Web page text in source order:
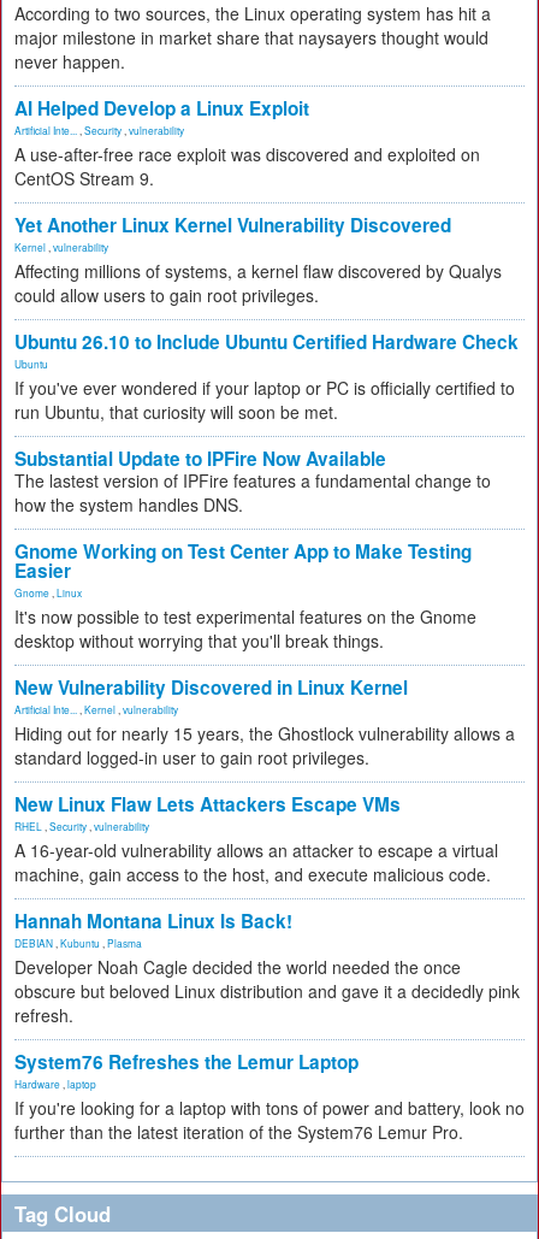
According to two sources, the Linux operating system has hit a
major milestone in market share that naysayers thought would
never happen.
AI Helped Develop a Linux Exploit
Artificial Inte... Security vulnerability
A use-after-free race exploit was discovered and exploited on
CentOS Stream 9.
Yet Another Linux Kernel Vulnerability Discovered
Kernel vulnerability
Affecting millions of systems, a kernel flaw discovered by Qualys
could allow users to gain root privileges.
Ubuntu 26.10 to Include Ubuntu Certified Hardware Check
Ubuntu
If you've ever wondered if your laptop or PC is officially certified to
run Ubuntu, that curiosity will soon be met.
Substantial Update to IPFire Now Available
The lastest version of IPFire features a fundamental change to
how the system handles DNS.
Gnome Working on Test Center App to Make Testing
Easier
Gnome Linux
It's now possible to test experimental features on the Gnome
desktop without worrying that you'll break things.
New Vulnerability Discovered in Linux Kernel
Artificial Inte... Kernel vulnerability
Hiding out for nearly 15 years, the Ghostlock vulnerability allows a
standard logged-in user to gain root privileges.
New Linux Flaw Lets Attackers Escape VMs
RHEL Security vulnerability
A 16-year-old vulnerability allows an attacker to escape a virtual
machine, gain access to the host, and execute malicious code.
Hannah Montana Linux Is Back!
DEBIAN Kubuntu Plasma
Developer Noah Cagle decided the world needed the once
obscure but beloved Linux distribution and gave it a decidedly pink
refresh.
System76 Refreshes the Lemur Laptop
Hardware laptop
If you're looking for a laptop with tons of power and battery, look no
further than the latest iteration of the System76 Lemur Pro.
Tag Cloud